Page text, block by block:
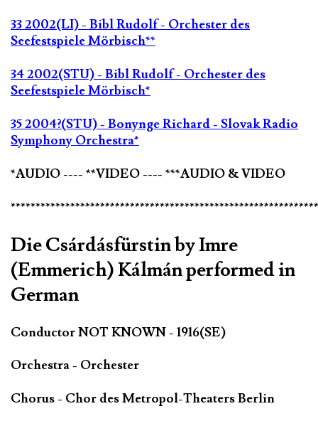
33 2002(LI) - Bibl Rudolf - Orchester des
Seefestspiele Mörbisch**
34 2002(STU) - Bibl Rudolf - Orchester des
Seefestspiele Mörbisch*
35 2004?(STU) - Bonynge Richard - Slovak Radio
Symphony Orchestra*
*AUDIO ---- **VIDEO ---- ***AUDIO & VIDEO
Die Csárdásfürstin by Imre
(Emmerich) Kálmán performed in
German
Conductor NOT KNOWN - 1916(SE)
Orchestra - Orchester
Chorus - Chor des Metropol-Theaters Berlin